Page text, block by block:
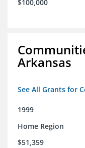
$100,000
Arkansas
See All Grants for
1999
Home Region
$51,359